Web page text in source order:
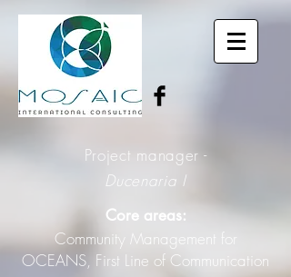
Project manager -
Ducenaria I
Core areas:
Community Management for
OCEANS, First Line of Communication